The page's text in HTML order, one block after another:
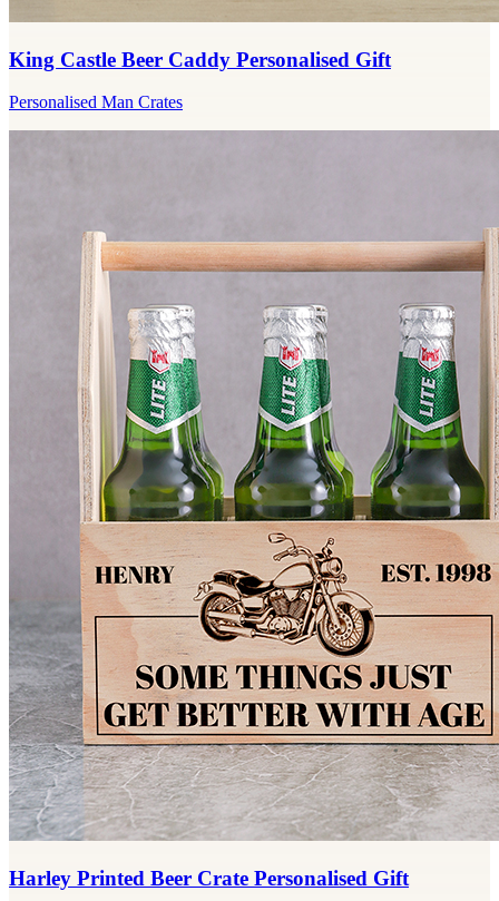
King Castle Beer Caddy Personalised Gift
Personalised Man Crates
Harley Printed Beer Crate Personalised Gift